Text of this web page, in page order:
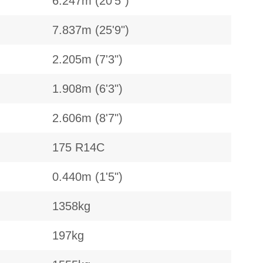
7.837m (25'9")
2.205m (7'3")
1.908m (6'3")
2.606m (8'7")
175 R14C
0.440m (1'5")
1358kg
197kg